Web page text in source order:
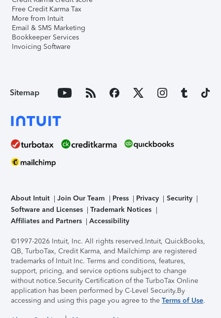
Free Credit Karma Tax
More from Intuit
Email & SMS Marketing
Bookkeeper Services
Invoicing Software
Sitemap
About Intuit Join Our Team Press Privacy
Security
Software and Licenses
Trademark Notices
Affiliates and Partners
Accessibility
©1997-2026 Intuit, Inc. All rights reserved.Intuit, QuickBooks,
QB, TurboTax, Credit Karma, and Mailchimp are registered
trademarks of Intuit Inc. Terms and conditions, features,
support, pricing, and service options subject to change
without notice.Security Certification of the TurboTax Online
application has been performed by C-Level Security.By
accessing and using this page you agree to the Terms of Use.